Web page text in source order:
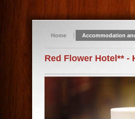
Home Accommodation
Red Flower Hotel** -